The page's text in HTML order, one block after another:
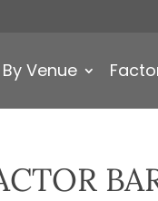
By Venue